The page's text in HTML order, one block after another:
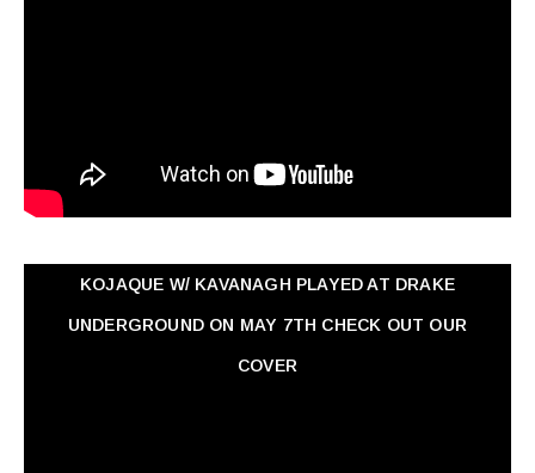
KOJAQUE W/ KAVANAGH PLAYED AT DRAKE
UNDERGROUND ON MAY 7TH CHECK OUT OUR
COVER